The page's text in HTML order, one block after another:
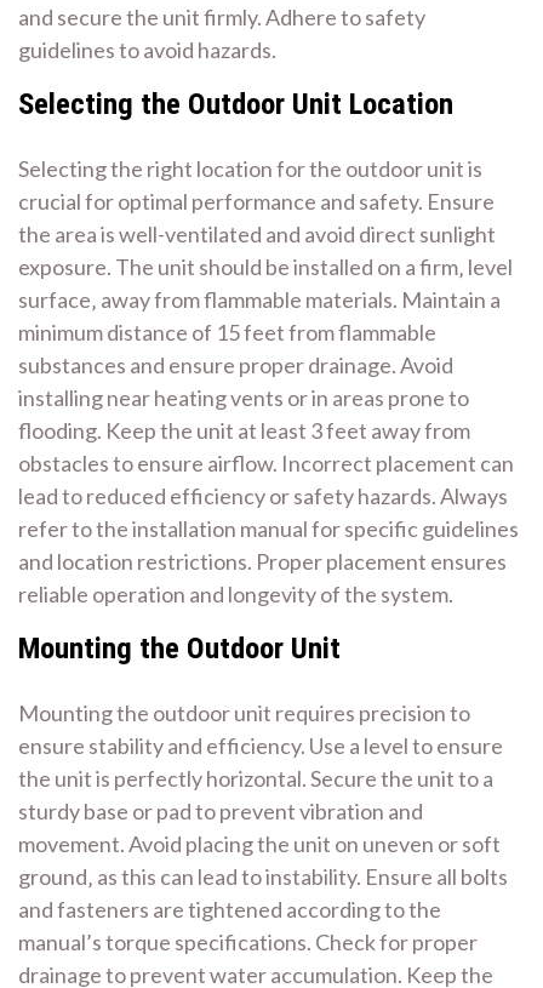
and secure the unit firmly. Adhere to safety
guidelines to avoid hazards.
Selecting the Outdoor Unit Location
Selecting the right location for the outdoor unit is
crucial for optimal performance and safety. Ensure
the area is well-ventilated and avoid direct sunlight
exposure. The unit should be installed on a firm‚ level
surface‚ away from flammable materials. Maintain a
minimum distance of 15 feet from flammable
substances and ensure proper drainage. Avoid
installing near heating vents or in areas prone to
flooding. Keep the unit at least 3 feet away from
obstacles to ensure airflow. Incorrect placement can
lead to reduced efficiency or safety hazards. Always
refer to the installation manual for specific guidelines
and location restrictions. Proper placement ensures
reliable operation and longevity of the system.
Mounting the Outdoor Unit
Mounting the outdoor unit requires precision to
ensure stability and efficiency. Use a level to ensure
the unit is perfectly horizontal. Secure the unit to a
sturdy base or pad to prevent vibration and
movement. Avoid placing the unit on uneven or soft
ground‚ as this can lead to instability. Ensure all bolts
and fasteners are tightened according to the
manual’s torque specifications. Check for proper
drainage to prevent water accumulation. Keep the